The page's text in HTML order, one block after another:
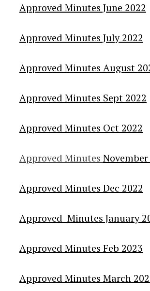
Approved Minutes June 2022
Approved Minutes July 2022
Approved Minutes August
Approved Minutes Sept 2022
Approved Minutes Oct 2022
Approved Minutes November
Approved Minutes Dec 2022
Approved Minutes January
Approved Minutes Feb 2023
Approved Minutes March